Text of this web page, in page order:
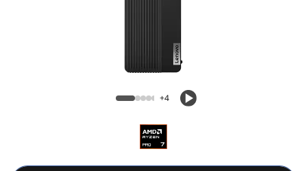
Lenovo ThinkCentre M75s Gen 5 (AMD) SFF
+4